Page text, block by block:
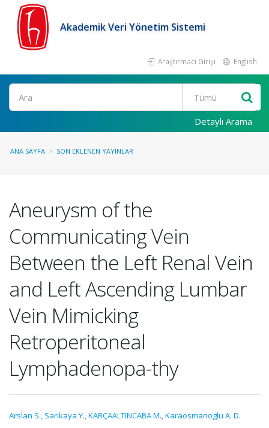
Akademik Veri Yönetim Sistemi
Araştırmacı Girişi English
Ara
Detaylı Arama
ANA SAYFA SON EKLENEN YAYINLAR
Aneurysm of the
Communicating Vein
Between the Left Renal Vein
and Left Ascending Lumbar
Vein Mimicking
Retroperitoneal
Lymphadenopa-thy
Arslan S., Sarikaya Y.,KARÇAALTINCABA M.,Karaosmanoglu A. D.